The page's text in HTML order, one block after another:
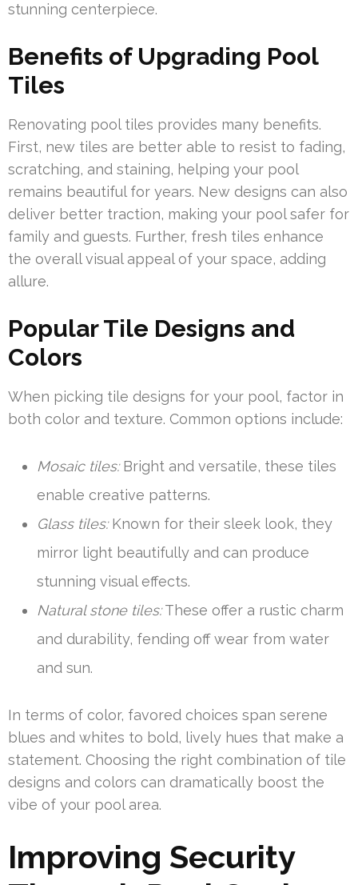
stunning centerpiece.
Benefits of Upgrading Pool
Tiles
Renovating pool tiles provides many benefits.
First, new tiles are better able to resist to fading,
scratching, and staining, helping your pool
remains beautiful for years. New designs can also
deliver better traction, making your pool safer for
family and guests. Further, fresh tiles enhance
the overall visual appeal of your space, adding
allure.
Popular Tile Designs and
Colors
When picking tile designs for your pool, factor in
both color and texture. Common options include:
Mosaic tiles:Bright and versatile, these tiles
enable creative patterns.
Glass tiles:Known for their sleek look, they
mirror light beautifully and can produce
stunning visual effects.
Natural stone tiles:These offer a rustic charm
and durability, fending off wear from water
and sun.
In terms of color, favored choices span serene
blues and whites to bold, lively hues that make a
statement. Choosing the right combination of tile
designs and colors can dramatically boost the
vibe of your pool area.
Improving Security